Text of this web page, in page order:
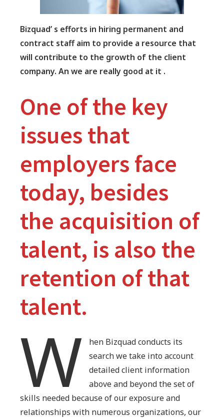
Bizquad’ s efforts in hiring permanent and
contract staff aim to provide a resource that
will contribute to the growth of the client
company. An we are really good at it .
One of the key
issues that
employers face
today, besides
the acquisition of
talent, is also the
retention of that
talent.
W
hen Bizquad conducts its
search we take into account
detailed client information
above and beyond the set of
skills needed because of our exposure and
relationships with numerous organizations, our